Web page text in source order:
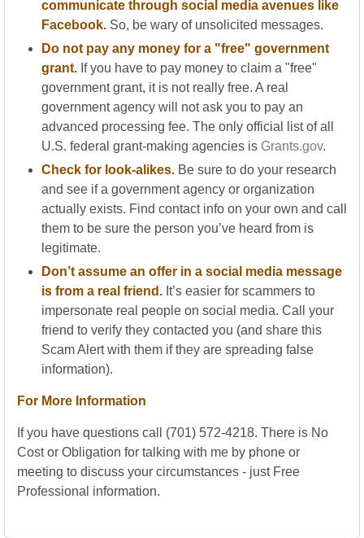
communicate through social media avenues like
Facebook. So, be wary of unsolicited messages.
Do not pay any money for a "free" government
grant. If you have to pay money to claim a "free"
government grant, it is not really free. A real
government agency will not ask you to pay an
advanced processing fee. The only official list of all
U.S. federal grant-making agencies is Grants.gov.
Check for look-alikes. Be sure to do your research
and see if a government agency or organization
actually exists. Find contact info on your own and call
them to be sure the person you’ve heard from is
legitimate.
Don’t assume an offer in a social media message
is from a real friend. It’s easier for scammers to
impersonate real people on social media. Call your
friend to verify they contacted you (and share this
Scam Alert with them if they are spreading false
information).
For More Information
If you have questions call (701) 572-4218. There is No
Cost or Obligation for talking with me by phone or
meeting to discuss your circumstances - just Free
Professional information.